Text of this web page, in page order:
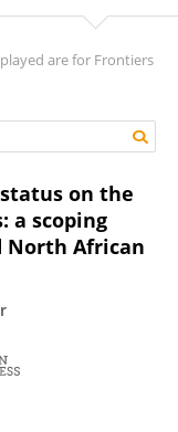
are for Frontiers
on the
a scoping
North African